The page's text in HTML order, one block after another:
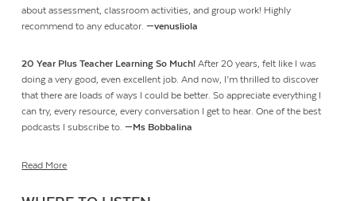
about assessment, classroom activities, and group work! Highly
recommend to any educator.—venusliola
20 Year Plus Teacher Learning So Much! After 20 years, felt like I was
doing a very good, even excellent job. And now, I’m thrilled to discover
that there are loads of ways I could be better. So appreciate everything I
can try, every resource, every conversation I get to hear. One of the best
podcasts I subscribe to.—Ms Bobbalina
Read More